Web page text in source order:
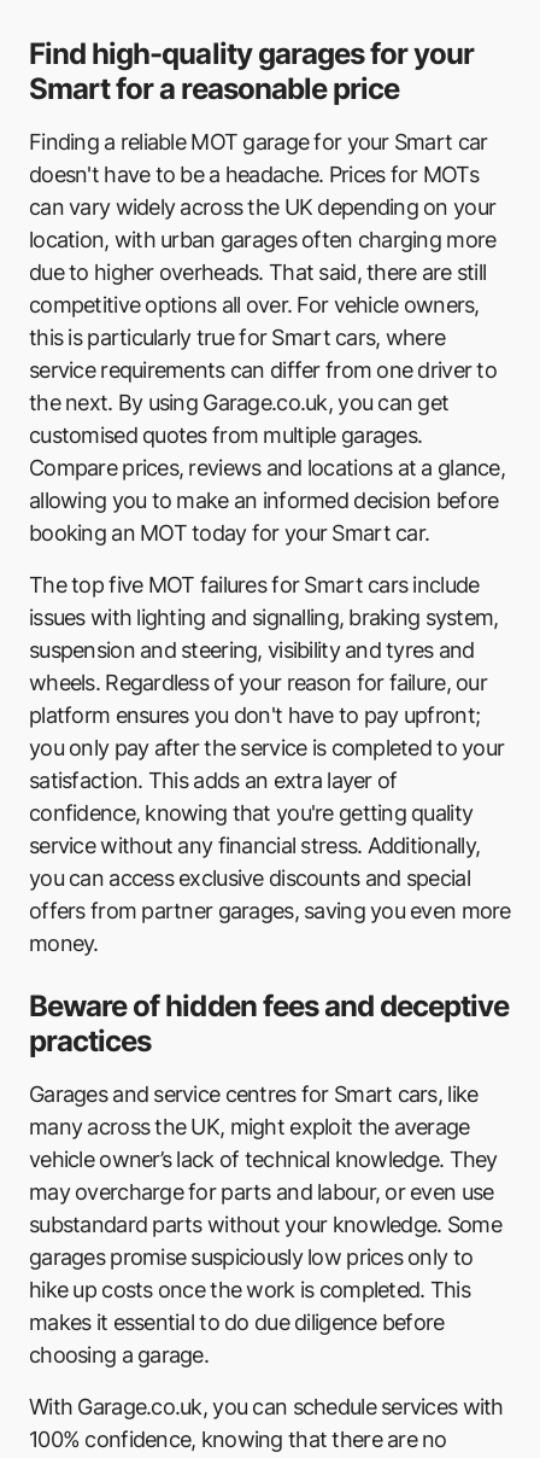
Fast Fit Poole
M3 Autos
Amey's Automotive
ETS Tyre & Battery
Elite Garages Bournemouth
Gentlemec Motor Services
Autowise Garage Eastbourne
Best Garages
Sopley Garage
W Jones & Sons
Auto-solutions
Elite Garages Eastbourne
VRV Felpham
KIS Autocentres
Southern Co
Brook Road Garage
City Exhausts & Tyres
Peacehaven Tyre & Auto Centre
Ron Young Motors
Cooper Cars
Gosport Tyre & Exhaust Centre
Formula One Autocentre - Portsmouth
Drive-in Automotive
JHG Vehicle Services
Fore Street Garage
Formula One Autowise
Town & Country Garage Services
Find high-quality garages for your
Smart for a reasonable price
Finding a reliable MOT garage for your Smart car
doesn't have to be a headache. Prices for MOTs
can vary widely across the UK depending on your
location, with urban garages often charging more
due to higher overheads. That said, there are still
competitive options all over. For vehicle owners,
this is particularly true for Smart cars, where
service requirements can differ from one driver to
the next. By using Garage.co.uk, you can get
customised quotes from multiple garages.
Compare prices, reviews and locations at a glance,
allowing you to make an informed decision before
booking an MOT today for your Smart car.
The top five MOT failures for Smart cars include
issues with lighting and signalling, braking system,
suspension and steering, visibility and tyres and
wheels. Regardless of your reason for failure, our
platform ensures you don't have to pay upfront;
you only pay after the service is completed to your
satisfaction. This adds an extra layer of
confidence, knowing that you're getting quality
service without any financial stress. Additionally,
you can access exclusive discounts and special
offers from partner garages, saving you even more
money.
Beware of hidden fees and deceptive
practices
Garages and service centres for Smart cars, like
many across the UK, might exploit the average
vehicle owner’s lack of technical knowledge. They
may overcharge for parts and labour, or even use
substandard parts without your knowledge. Some
garages promise suspiciously low prices only to
hike up costs once the work is completed. This
makes it essential to do due diligence before
choosing a garage.
With Garage.co.uk, you can schedule services with
100% confidence, knowing that there are no